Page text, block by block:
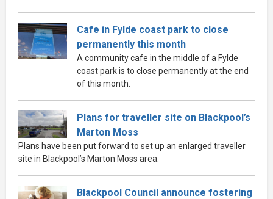
Cafe in Fylde coast park to close
permanently this month
A community cafe in the middle of a Fylde
coast park is to close permanently at the end
of this month.
Plans for traveller site on Blackpool’s
Marton Moss
Plans have been put forward to set up an enlarged traveller
site in Blackpool’s Marton Moss area.
Blackpool Council announce fostering